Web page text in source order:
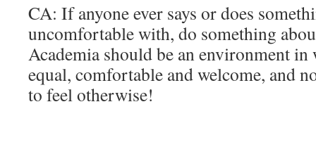
CA: If anyone ever says or does
uncomfortable with, do something
Academia should be an environment in
equal, comfortable and welcome, and
to feel otherwise!